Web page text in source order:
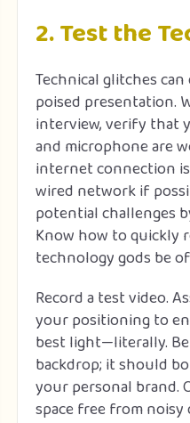
2. Test the
Technical glitches
poised presentation.
interview, verify that
and microphone are
internet connection
wired network if
potential challenges
Know how to quickly
technology gods be
Record a test video.
your positioning to
best light—literally.
backdrop; it should
your personal brand.
space free from